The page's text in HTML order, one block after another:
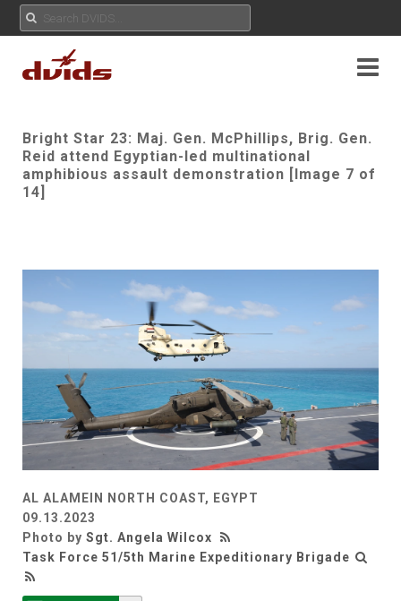
Bright Star 23: Maj. Gen. McPhillips, Brig. Gen.
Reid attend Egyptian-led multinational
amphibious assault demonstration [Image 7 of
14]
AL ALAMEIN NORTH COAST, EGYPT
09.13.2023
Photo by Sgt. Angela Wilcox
Task Force 51/5th Marine Expeditionary Brigade